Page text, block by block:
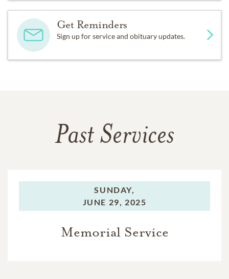
Get Reminders
Sign up for service and obituary updates.
Past Services
SUNDAY,
JUNE 29, 2025
Memorial Service